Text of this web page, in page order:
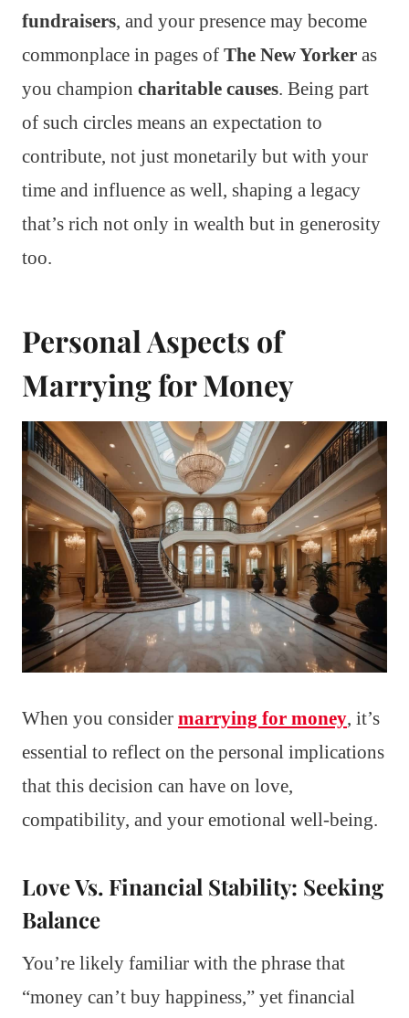
fundraisers, and your presence may become
commonplace in pages of The New Yorker as
you champion charitable causes. Being part
of such circles means an expectation to
contribute, not just monetarily but with your
time and influence as well, shaping a legacy
that’s rich not only in wealth but in generosity
too.
Personal Aspects of
Marrying for Money
When you consider marrying for money, it’s
essential to reflect on the personal implications
that this decision can have on love,
compatibility, and your emotional well-being.
Love Vs. Financial Stability: Seeking
Balance
You’re likely familiar with the phrase that
“money can’t buy happiness,” yet financial